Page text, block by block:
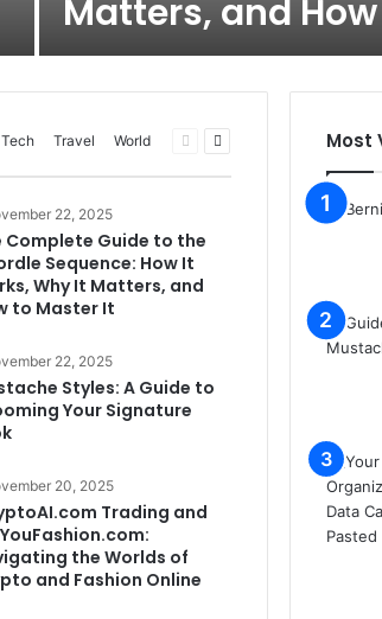
Matters, and
Tech Travel World
Previous
Next
22, 2025
Complete Guide to the
Sequence: How It
Why It Matters, and
to Master It
22, 2025
Styles: A Guide to
Your Signature
20, 2025
Trading and
the Worlds of
and Fashion Online
Most